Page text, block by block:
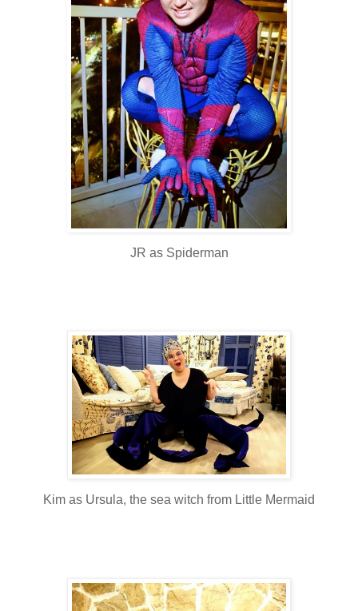
JR as Spiderman
Kim as Ursula, the sea witch from Little Mermaid